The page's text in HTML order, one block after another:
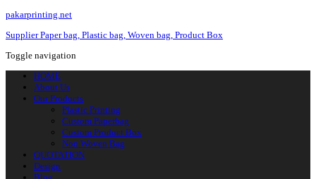
pakarprinting.net
Supplier Paper bag, Plastic bag, Woven bag, Product Box
Toggle navigation
HOME
About Us
Our Products
Plastic Printing
Custom Paperbag
Custom Product Box
Non Woven Bag
QUOTATION
Design